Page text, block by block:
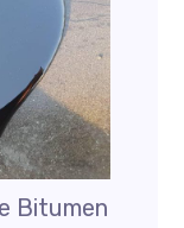
Bitumen